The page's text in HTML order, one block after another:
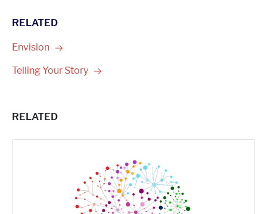
RELATED
Envision
Telling Your Story
RELATED